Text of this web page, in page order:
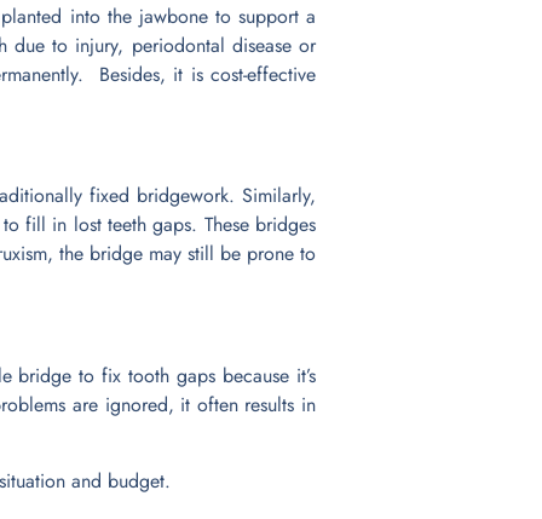
into the jawbone to support a
due to injury, periodontal disease or
Besides, it is cost-effective
fixed bridgework. Similarly,
fill in lost teeth gaps. These bridges
the bridge may still be prone to
bridge to fix tooth gaps because it’s
are ignored, it often results in
and budget.